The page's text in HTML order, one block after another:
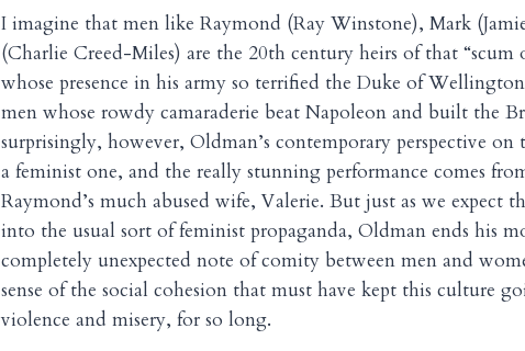
I imagine that men like Raymond (Ray Winstone), Mark
(Charlie Creed-Miles) are the 20th century heirs of that “scum
whose presence in his army so terrified the Duke of
men whose rowdy camaraderie beat Napoleon and built the
surprisingly, however, Oldman’s contemporary perspective on
a feminist one, and the really stunning performance comes
Raymond’s much abused wife, Valerie. But just as we expect
into the usual sort of feminist propaganda, Oldman ends his
completely unexpected note of comity between men and
sense of the social cohesion that must have kept this culture
violence and misery, for so long.